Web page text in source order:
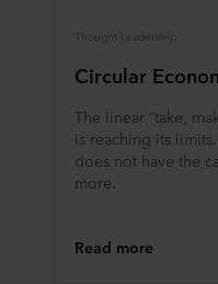
Thought Leadership
Circular
The linear “take,
is reaching its
does not have the
more.
Read more